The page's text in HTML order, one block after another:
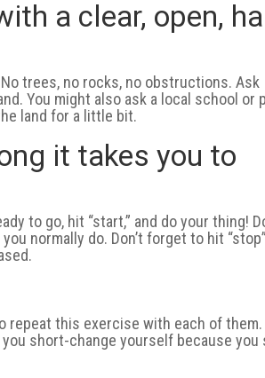
a clear, open,
trees, no rocks, no obstructions. Ask
You might also ask a local school or
land for a little bit.
it takes you to
to go, hit “start,” and do your thing!
normally do. Don’t forget to hit “stop”
repeat this exercise with each of them.
short-change yourself because you